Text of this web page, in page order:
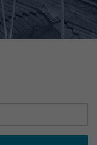
OUR FIRM